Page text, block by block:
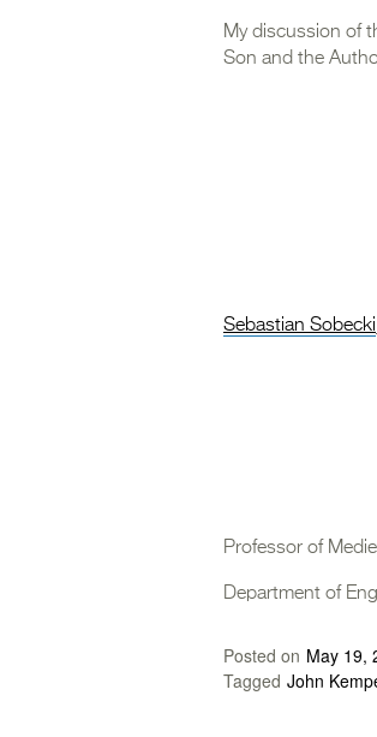
My discussion of
Son and the
Sebastian Sobecki
Professor of
Department of
Posted on May 19,
Tagged John